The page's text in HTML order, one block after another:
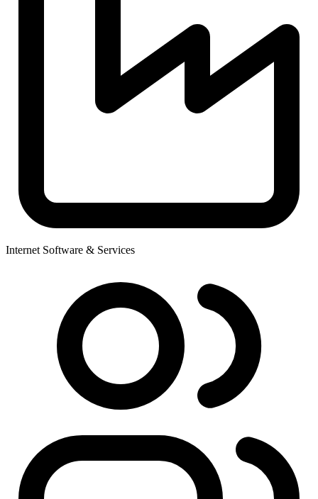
Internet Software & Services